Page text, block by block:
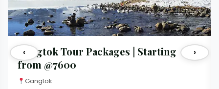
Gangtok Tour Packages | Starting
from @7600
Gangtok
‹ ›